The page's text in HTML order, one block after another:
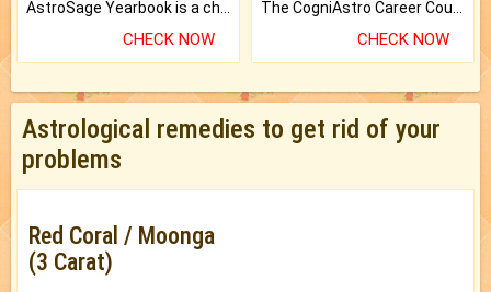
CHECK NOW CHECK NOW
Astrological remedies to get rid of your
problems
Red Coral / Moonga
(3 Carat)